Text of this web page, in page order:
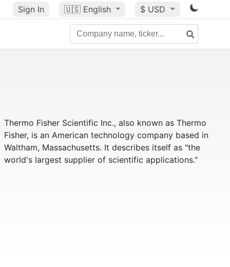
Sign In 🇺🇸 English $ USD
Thermo Fisher Scientific Inc., also known as Thermo
Fisher, is an American technology company based in
Waltham, Massachusetts. It describes itself as "the
world's largest supplier of scientific applications."